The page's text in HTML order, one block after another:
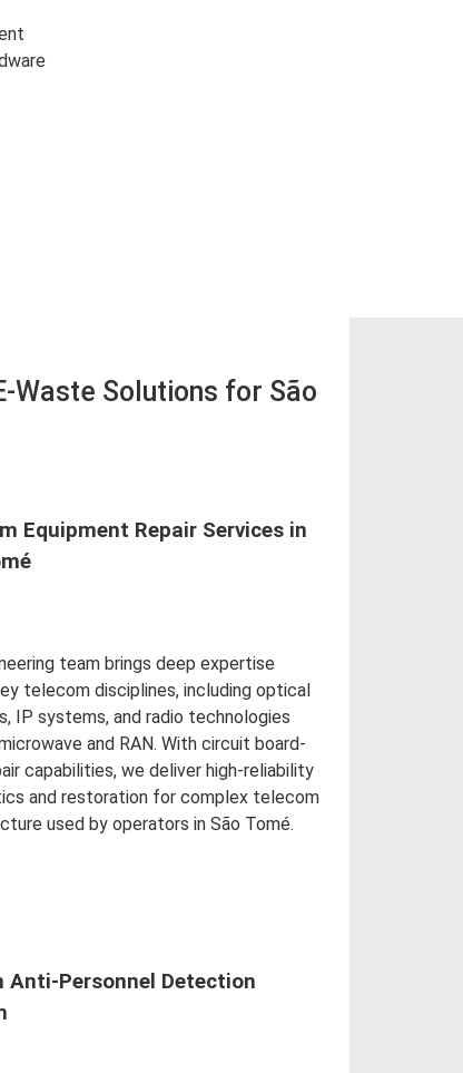
Waste Solutions for São
Equipment Repair Services in
team brings deep expertise
telecom disciplines, including optical
IP systems, and radio technologies
and RAN. With circuit board-
capabilities, we deliver high-reliability
and restoration for complex telecom
used by operators in São Tomé.
Anti-Personnel Detection